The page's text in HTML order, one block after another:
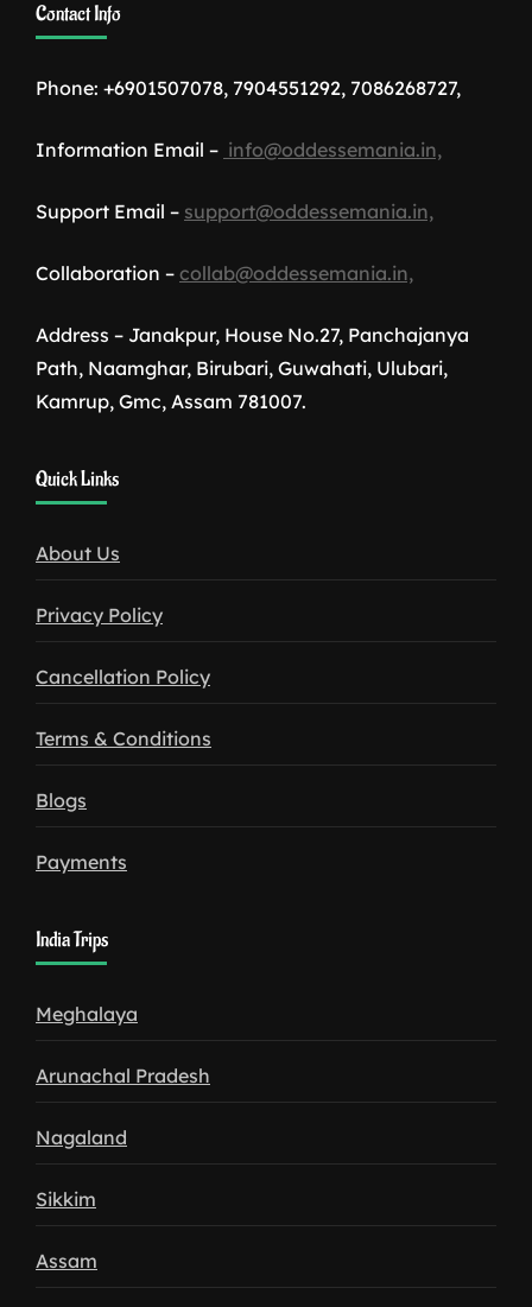
Contact Info
Phone: +6901507078, 7904551292, 7086268727,
Information Email – info@oddessemania.in,
Support Email – support@oddessemania.in,
Collaboration – collab@oddessemania.in,
Address – Janakpur, House No.27, Panchajanya
Path, Naamghar, Birubari, Guwahati, Ulubari,
Kamrup, Gmc, Assam 781007.
download
Quick Links
About Us
Privacy Policy
Cancellation Policy
Terms & Conditions
Blogs
Payments
India Trips
Meghalaya
Arunachal Pradesh
Nagaland
Sikkim
Assam